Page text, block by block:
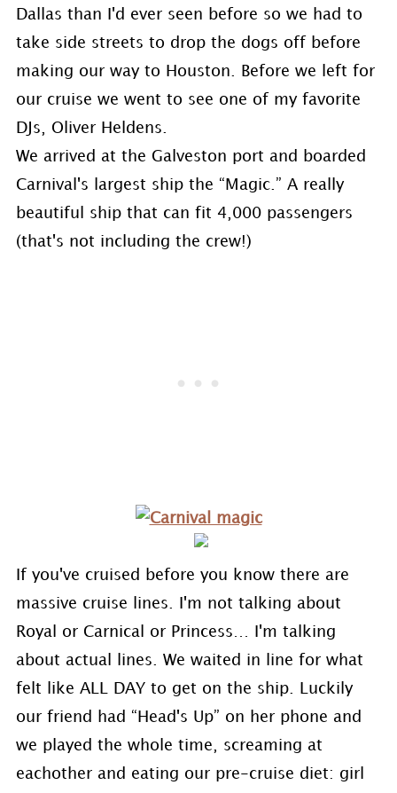
Dallas than I'd ever seen before so we had to
take side streets to drop the dogs off before
making our way to Houston. Before we left for
our cruise we went to see one of my favorite
DJs, Oliver Heldens.
We arrived at the Galveston port and boarded
Carnival's largest ship the “Magic.” A really
beautiful ship that can fit 4,000 passengers
(that's not including the crew!)
If you've cruised before you know there are
massive cruise lines. I'm not talking about
Royal or Carnical or Princess… I'm talking
about actual lines. We waited in line for what
felt like ALL DAY to get on the ship. Luckily
our friend had “Head's Up” on her phone and
we played the whole time, screaming at
eachother and eating our pre-cruise diet: girl